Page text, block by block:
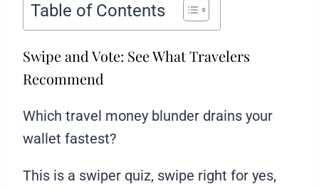
Table of Contents
Swipe and Vote: See What Travelers
Recommend
Which travel money blunder drains your
wallet fastest?
This is a swiper quiz, swipe right for yes,